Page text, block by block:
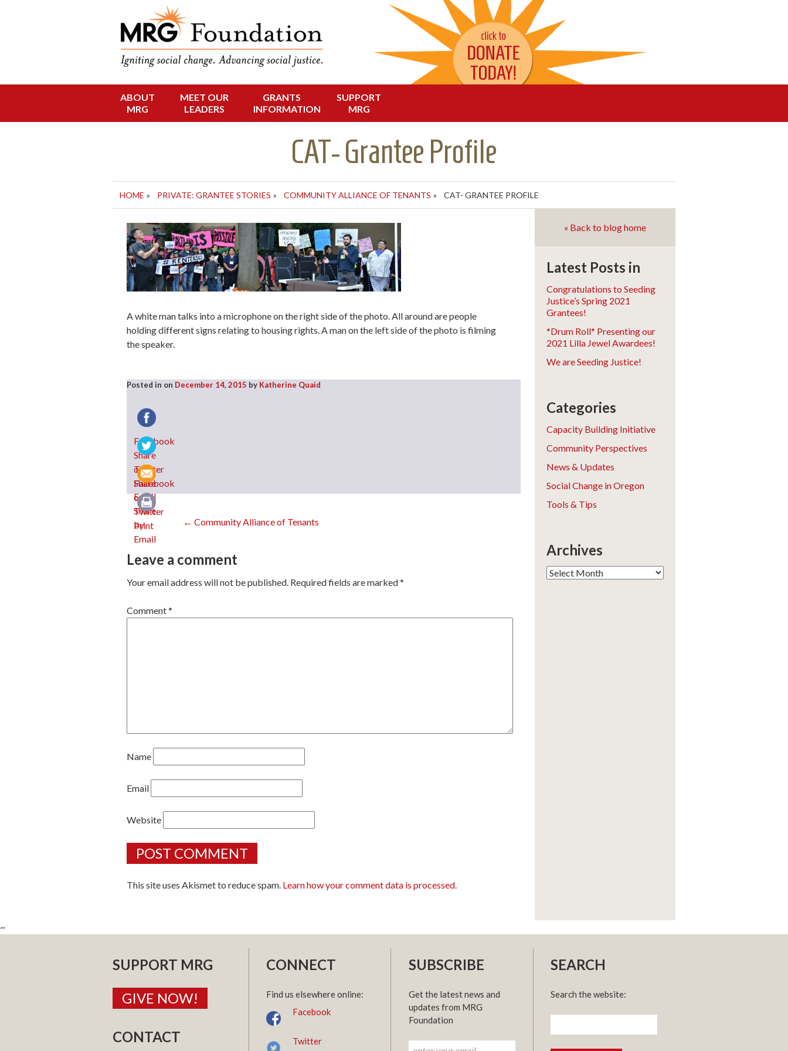
MRG Foundation
Funding Social Change in Oregon
content
ABOUT
MRG
MEET OUR
LEADERS
GRANTS
INFORMATION
SUPPORT
MRG
CAT- Grantee Profile
HOME » PRIVATE: GRANTEE STORIES » COMMUNITY ALLIANCE OF TENANTS » CAT- GRANTEE PROFILE
A white man talks into a microphone on the right side of the photo. All around are people
holding different signs relating to housing rights. A man on the left side of the photo is filming
the speaker.
Posted in on December 14, 2015 by Katherine Quaid
Facebook
Twitter
Email
Print
Post
navigation
← Community Alliance of Tenants
Leave a comment
Your email address will not be published. Required fields are marked*
Comment*
Name
Email
Website
This site uses Akismet to reduce spam. Learn how your comment data is processed.
« Back to blog home
Latest Posts in
Congratulations to Seeding
Justice’s Spring 2021
Grantees!
*Drum Roll* Presenting our
2021 Lilla Jewel Awardees!
We are Seeding Justice!
Categories
Capacity Building Initiative
Community Perspectives
News & Updates
Social Change in Oregon
Tools & Tips
Archives
Archives
~
SUPPORT MRG
GIVE NOW!
CONTACT
CONNECT
Find us elsewhere online:
Facebook
Twitter
SUBSCRIBE
Get the latest news and
updates from MRG
Foundation
SEARCH
Search the website:
for: